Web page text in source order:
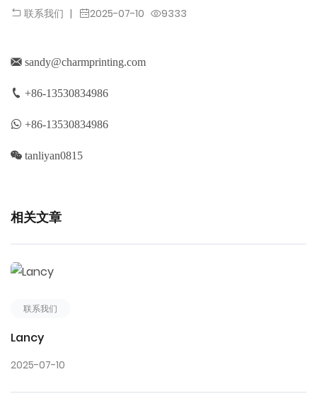
联系我们 | 2025-07-10 9333
sandy@charmprinting.com
+86-13530834986
+86-13530834986
tanliyan0815
相关文章
联系我们
Lancy
2025-07-10